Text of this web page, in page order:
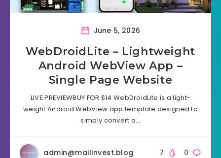
June 5, 2026
WebDroidLite – Lightweight
Android WebView App –
Single Page Website
LIVE PREVIEWBUY FOR $14 WebDroidLite is a light-
weight Android WebView app template designed to
simply convert a…
admin@mailinvest.blog 0
7